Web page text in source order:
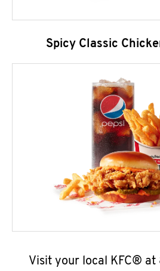
Spicy Classic
Visit your local KFC® at